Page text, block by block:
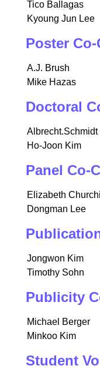
Tico Ballagas
Kyoung Jun Lee
Poster
A.J. Brush
Mike Hazas
Doctoral
Albrecht.Schmidt
Ho-Joon Kim
Panel Co-
Elizabeth
Dongman Lee
Jongwon Kim
Timothy Sohn
Publicity
Michael Berger
Minkoo Kim
Student